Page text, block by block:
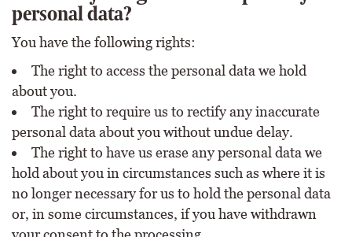
personal data?
You have the following rights:
The right to access the personal data we hold
about you.
The right to require us to rectify any inaccurate
personal data about you without undue delay.
The right to have us erase any personal data we
hold about you in circumstances such as where it is
no longer necessary for us to hold the personal data
or, in some circumstances, if you have withdrawn